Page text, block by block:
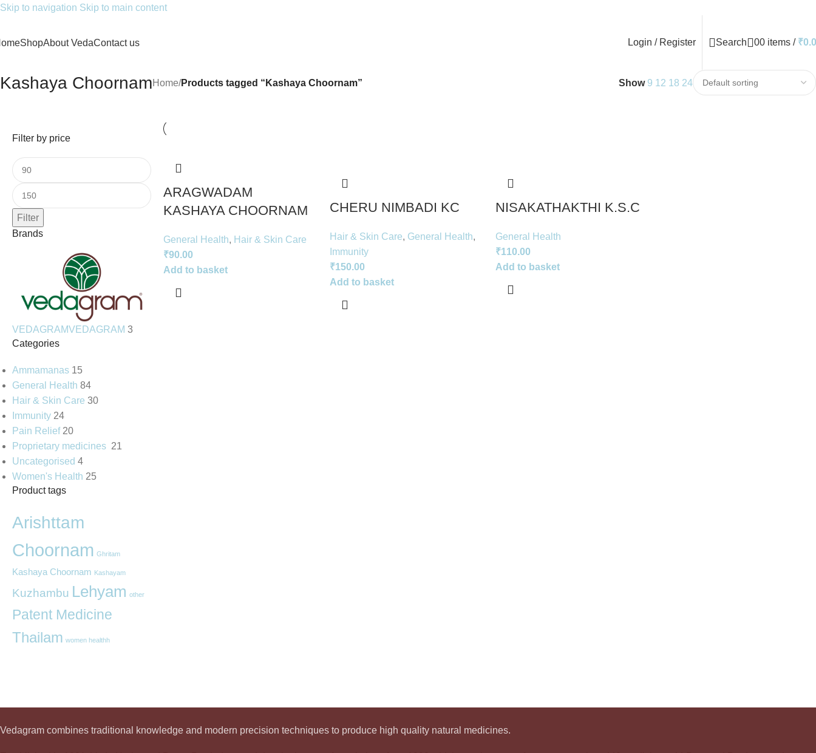
Skip to navigation Skip to main content
ShopAbout VedaContact us Login / Register Search 00 items / ₹
Kashaya ChoornamHome/Products tagged “Kashaya Choornam” Show 9 12 18 24
Filter by price
Filter
Brands
VEDAGRAMVEDAGRAM 3
Categories
Ammamanas 15
General Health 84
Hair & Skin Care 30
Immunity 24
Pain Relief 20
Proprietary medicines 21
Uncategorised 4
Women's Health 25
Product tags
Arishttam
Choornam Ghritam
Kashaya Choornam Kashayam
Kuzhambu Lehyam other
Patent Medicine
Thailam women healthh
ARAGWADAM
KASHAYA CHOORNAM
General Health, Hair & Skin Care
₹90.00
Add to basket
CHERU NIMBADI KC
Hair & Skin Care, General Health,
Immunity
₹150.00
Add to basket
NISAKATHAKTHI K.S.C
General Health
₹110.00
Add to basket
Vedagram combines traditional knowledge and modern precision techniques to produce high quality natural medicines.